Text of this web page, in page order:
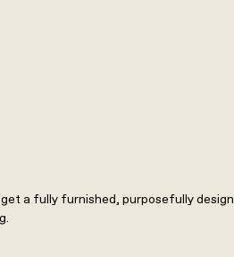
a fully furnished, purposefully